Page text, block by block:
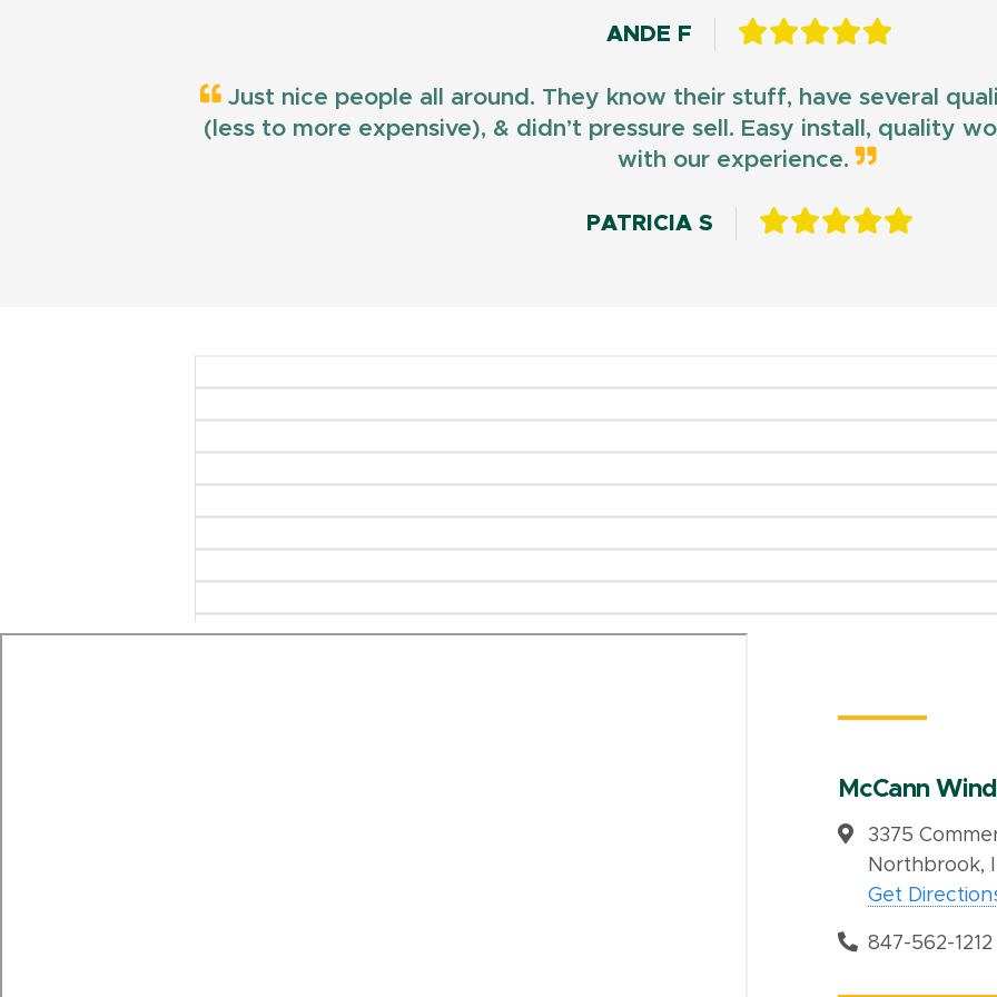
ANDE F
Just nice people all around. They know their stuff, have several
(less to more expensive), & didn’t pressure sell. Easy install, quality
with our experience.
PATRICIA S
McCann
3375
Northbrook,
Get
847-562-1212